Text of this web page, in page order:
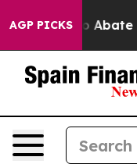
AGP PICKS
Fund to Abate